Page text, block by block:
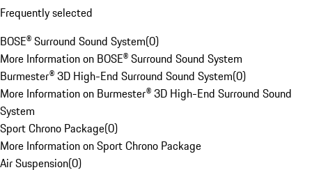
Frequently selected
BOSE® Surround Sound System(0)
More Information on BOSE® Surround Sound System
Burmester® 3D High-End Surround Sound System(0)
More Information on Burmester® 3D High-End Surround Sound
System
Sport Chrono Package(0)
More Information on Sport Chrono Package
Air Suspension(0)